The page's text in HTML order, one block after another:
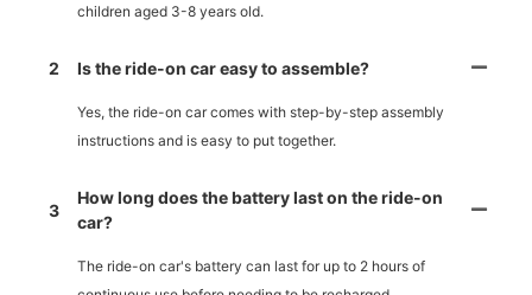
children aged 3-8 years old.
2 Is the ride-on car easy to assemble?
Yes, the ride-on car comes with step-by-step assembly
instructions and is easy to put together.
3
How long does the battery last on the ride-on
car?
The ride-on car's battery can last for up to 2 hours of